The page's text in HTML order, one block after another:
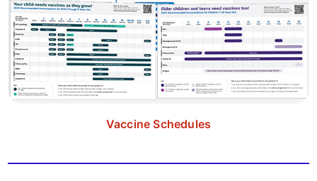
Vaccine Schedules